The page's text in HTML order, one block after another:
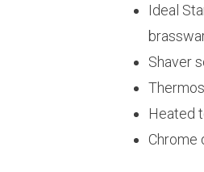
Ideal
Shaver
Heated
Chrome